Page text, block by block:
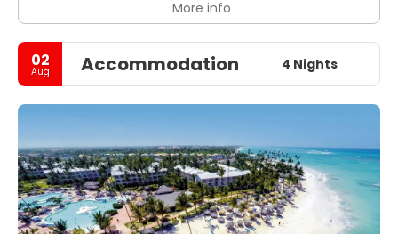
More info
02
Aug Accommodation 4 Nights